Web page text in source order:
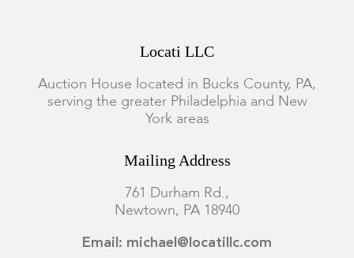
Locati LLC
Auction House located in Bucks County, PA,
serving the greater Philadelphia and New
York areas
Mailing Address
761 Durham Rd.,
Newtown, PA 18940
Email: michael@locatillc.com